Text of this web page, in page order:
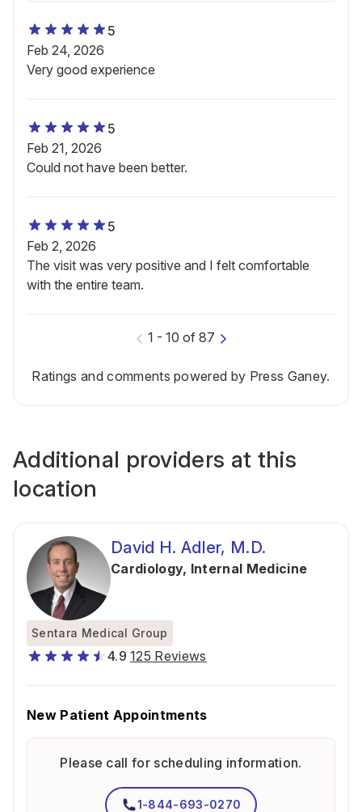
5
Feb 24, 2026
Very good experience
5
Feb 21, 2026
Could not have been better.
5
Feb 2, 2026
The visit was very positive and I felt comfortable
with the entire team.
1 - 10 of 87
Ratings and comments powered by Press Ganey.
Additional providers at this
location
David H. Adler, M.D.
Cardiology, Internal Medicine
Sentara Medical Group
4.9 125 Reviews
New Patient Appointments
Please call for scheduling information.
1-844-693-0270